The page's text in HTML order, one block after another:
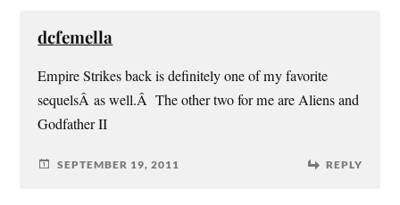
dcfemella
Empire Strikes back is definitely one of my favorite
sequelsÂ as well.Â The other two for me are Aliens and
Godfather II
SEPTEMBER 19, 2011 REPLY